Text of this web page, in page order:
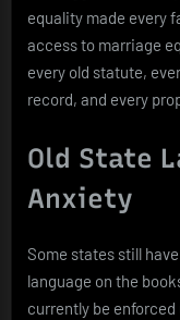
equality made every
access to marriage
every old statute,
record, and every
Old State
Anxiety
Some states still
language on the
currently be enforced